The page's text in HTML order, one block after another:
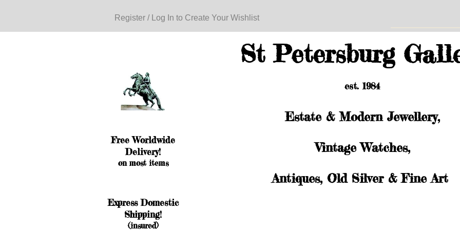
Register / Log In to Create Your Wishlist
Free Worldwide
Delivery!
on most items
Express Domestic
Shipping!
(insured)
St Petersburg
est. 1984
Estate & Modern Jewellery,
Vintage Watches,
Antiques, Old Silver & Fine Art